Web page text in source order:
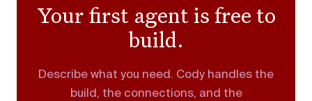
Your first agent is free to
build.
Describe what you need. Cody handles the
build, the connections, and the